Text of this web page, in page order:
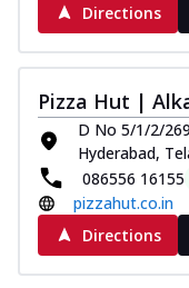
Directions
Pizza Hut |
D No 5/1/2/
Hyderabad,
086556 16155
pizzahut.co.in
Directions